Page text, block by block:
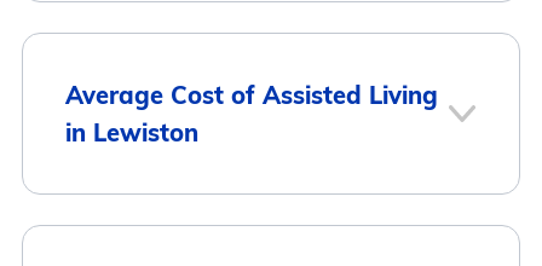
Housing Type
Monthly Cost
Average Cost of Assisted Living
in Lewiston